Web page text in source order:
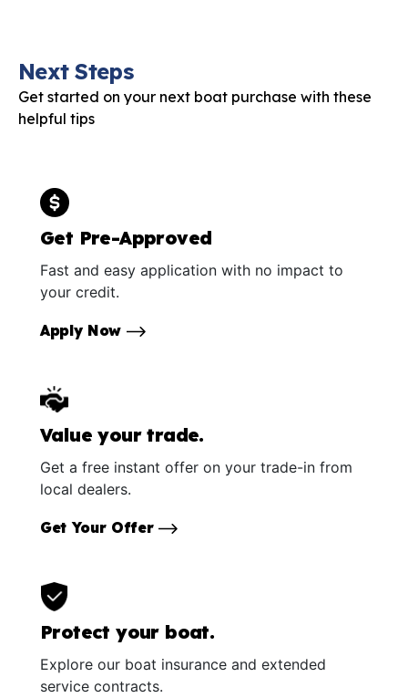
Next Steps
Get started on your next boat purchase with these
helpful tips
Get Pre-Approved
Fast and easy application with no impact to
your credit.
Apply Now
Value your trade.
Get a free instant offer on your trade-in from
local dealers.
Get Your Offer
Protect your boat.
Explore our boat insurance and extended
service contracts.